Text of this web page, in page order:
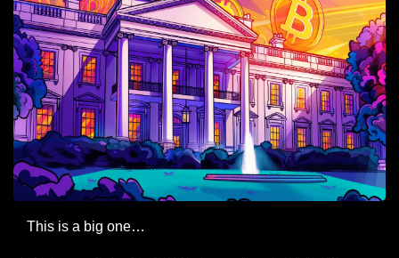
This is a big one…